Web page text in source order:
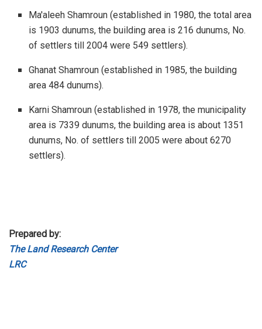
Ma'aleeh Shamroun (established in 1980, the total area
is 1903 dunums, the building area is 216 dunums, No.
of settlers till 2004 were 549 settlers).
Ghanat Shamroun (established in 1985, the building
area 484 dunums).
Karni Shamroun (established in 1978, the municipality
area is 7339 dunums, the building area is about 1351
dunums, No. of settlers till 2005 were about 6270
settlers).
Prepared by:
The Land Research Center
LRC